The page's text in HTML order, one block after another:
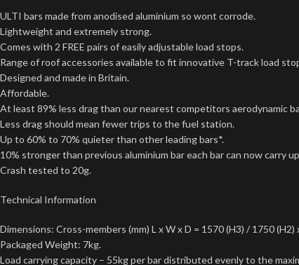
ULTI bars made from anodised aluminium so wont corrode.
Lightweight and extremely strong.
Comes with 2 FREE pairs of easily adjustable load stops.
Range of roof accessories available to fit innovative T-track load
Designed and made in Britain.
Affordable.
At least 89% less drag than our nearest competitors aerodynamic
Less drag should mean fewer trips to the fuel station.
Up to 60% to 70% quieter than other leading bars*.
10% stronger than previous aluminium bar each bar can now carry
Crash tested to 20g.
Technical Information
Dimensions: Cross-members (mm) L x W x D = 1570 (H3) / 1750 (H2)
Packaged Weight: 7kg.
Load carrying capacity – 55kg per bar distributed evenly to the